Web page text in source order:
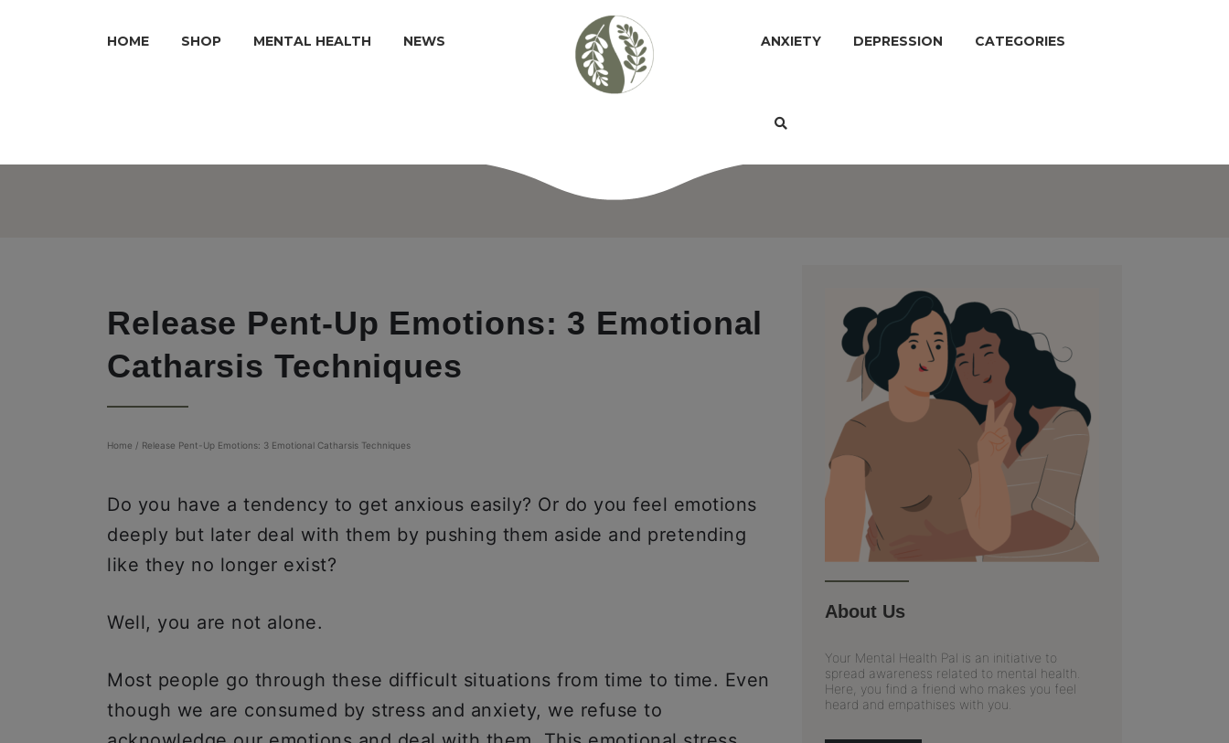
HOME SHOP MENTAL HEALTH NEWS ANXIETY DEPRESSION CATEGORIES
Release Pent-Up Emotions: 3 Emotional
Catharsis Techniques
Home / Release Pent-Up Emotions: 3 Emotional Catharsis Techniques
Do you have a tendency to get anxious easily? Or do you feel emotions
deeply but later deal with them by pushing them aside and pretending
like they no longer exist?
Well, you are not alone.
Most people go through these difficult situations from time to time. Even
though we are consumed by stress and anxiety, we refuse to
About Us
Your Mental Health Pal is an initiative to
spread awareness related to mental health.
Here, you find a friend who makes you feel
heard and empathises with you.